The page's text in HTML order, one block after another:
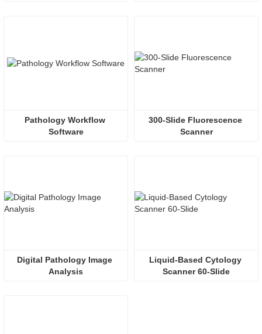
Pathology Workflow
Software
300-Slide Fluorescence
Scanner
Digital Pathology Image
Analysis
Liquid-Based Cytology
Scanner 60-Slide